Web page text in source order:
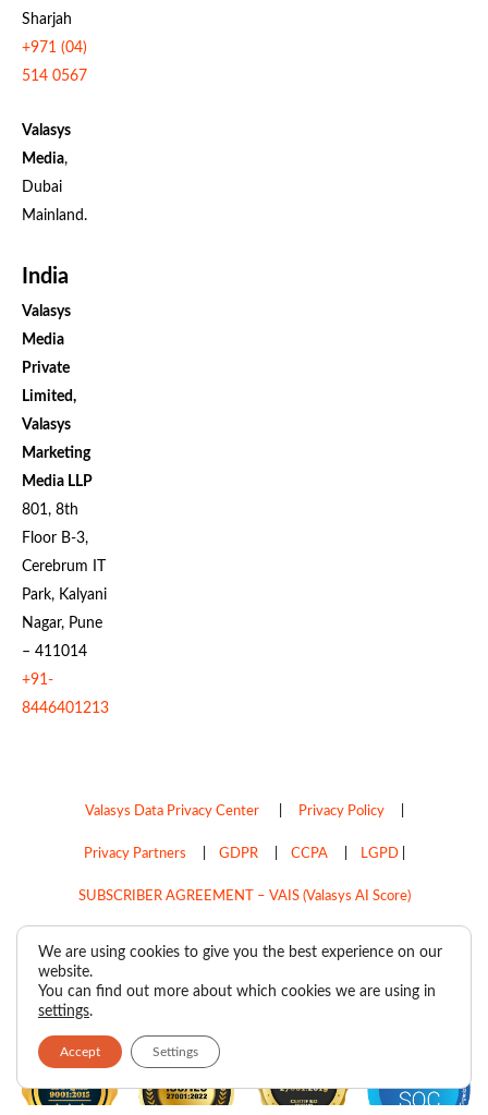
Sharjah
+971 (04)
514 0567
Valasys
Media,
Dubai
Mainland.
India
Valasys
Media
Private
Limited,
Valasys
Marketing
Media LLP
801, 8th
Floor B-3,
Cerebrum IT
Park, Kalyani
Nagar, Pune
– 411014
+91-
8446401213
Valasys Data Privacy Center| Privacy Policy|
Privacy Partners GDPR| CCPA| LGPD|
SUBSCRIBER AGREEMENT – VAIS (Valasys AI Score)
Copyright © 2026
We are using cookies to give you the best experience on our
website.
You can find out more about which cookies we are using in
settings.
Accept Settings